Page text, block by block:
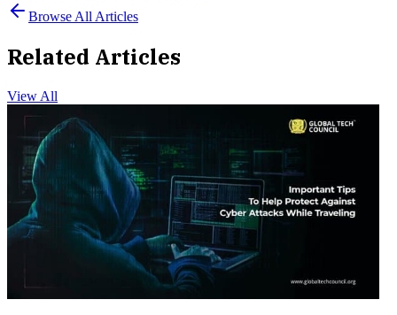
Browse All Articles
Related Articles
View All